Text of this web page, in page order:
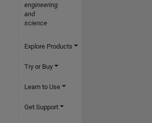
engineering
and
science
Explore Products
Try or Buy
Learn to Use
Get Support